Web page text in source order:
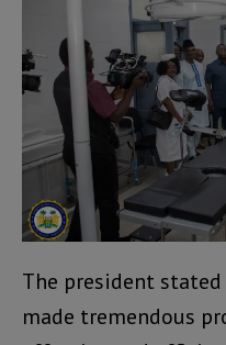
The president
made tremendous